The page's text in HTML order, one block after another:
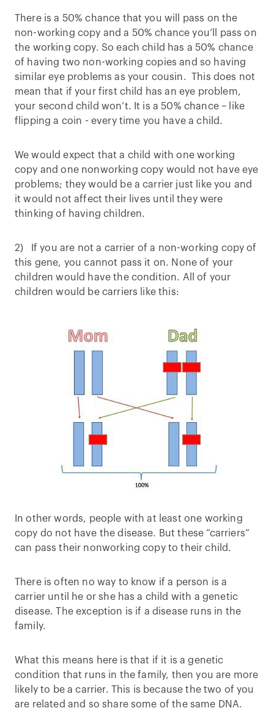
There is a 50% chance that you will pass on the
non-working copy and a 50% chance you’ll pass on
the working copy. So each child has a 50% chance
of having two non-working copies and so having
similar eye problems as your cousin. This does not
mean that if your first child has an eye problem,
your second child won’t. It is a 50% chance – like
flipping a coin - every time you have a child.
We would expect that a child with one working
copy and one nonworking copy would not have eye
problems; they would be a carrier just like you and
it would not affect their lives until they were
thinking of having children.
2) If you are not a carrier of a non-working copy of
this gene, you cannot pass it on. None of your
children would have the condition. All of your
children would be carriers like this:
In other words, people with at least one working
copy do not have the disease. But these “carriers”
can pass their nonworking copy to their child.
There is often no way to know if a person is a
carrier until he or she has a child with a genetic
disease. The exception is if a disease runs in the
family.
What this means here is that if it is a genetic
condition that runs in the family, then you are more
likely to be a carrier. This is because the two of you
are related and so share some of the same DNA.